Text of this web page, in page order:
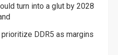
turn into a glut by 2028
DDR5 as margins